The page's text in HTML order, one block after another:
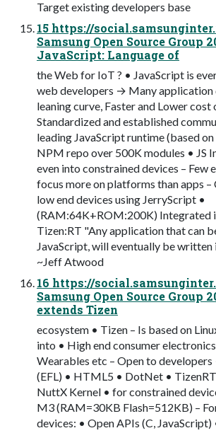
Target existing developers base
15 https://
Samsung Open Source Group
JavaScript: Language of
the Web for IoT ? • JavaScript is
web developers → Many application
leaning curve, Faster and Lower
Standardized and established
leading JavaScript runtime (based on
NPM repo over 500K modules • JS
even into constrained devices – Few
focus more on platforms than apps –
low end devices using JerryScript •
(RAM:64K+ROM:200K) Integrated
Tizen:RT "Any application that can
JavaScript, will eventually be written
~Jeff Atwood
16 https://
Samsung Open Source Group
extends Tizen
ecosystem • Tizen – Is based on
into • High end consumer
Wearables etc – Open to
(EFL) • HTML5 • DotNet • TizenRT
NuttX Kernel • for constrained
M3 (RAM=30KB Flash=512KB) –
devices: • Open APIs (C,